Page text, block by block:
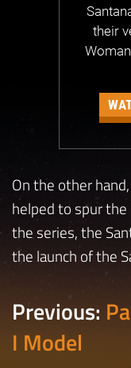
their
On the other
helped to spur
the series, the
the launch of the
Previous:
I Model